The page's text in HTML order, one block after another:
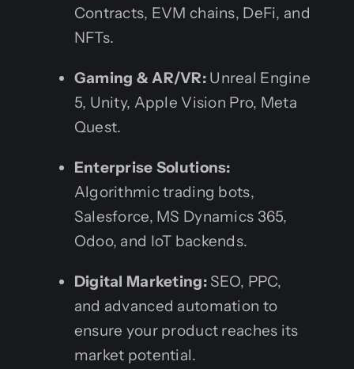
Contracts, EVM chains, DeFi, and
NFTs.
Gaming & AR/VR: Unreal Engine
5, Unity, Apple Vision Pro, Meta
Quest.
Enterprise Solutions:
Algorithmic trading bots,
Salesforce, MS Dynamics 365,
Odoo, and IoT backends.
Digital Marketing:SEO, PPC,
and advanced automation to
ensure your product reaches its
market potential.